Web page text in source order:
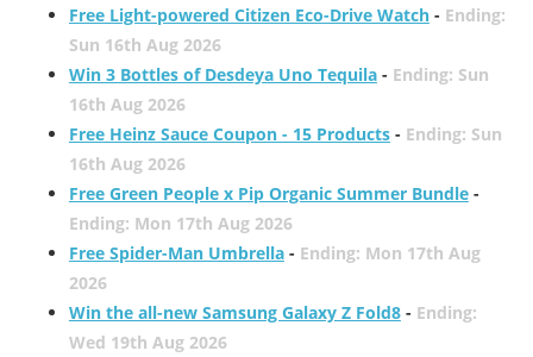
Free Light-powered Citizen Eco-Drive Watch- Ending:
Sun 16th Aug 2026
Win 3 Bottles of Desdeya Uno Tequila- Ending: Sun
16th Aug 2026
Free Heinz Sauce Coupon - 15 Products- Ending: Sun
16th Aug 2026
Free Green People x Pip Organic Summer Bundle-
Ending: Mon 17th Aug 2026
Free Spider-Man Umbrella- Ending: Mon 17th Aug
2026
Win the all-new Samsung Galaxy Z Fold8- Ending:
Wed 19th Aug 2026